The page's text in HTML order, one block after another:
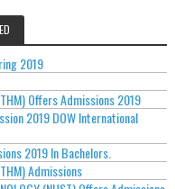
2019
Offers Admissions 2019
2019 DOW International
2019 In Bachelors.
Admissions